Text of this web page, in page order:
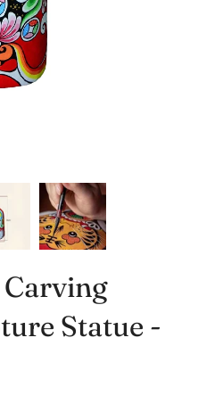
Carving
Statue -